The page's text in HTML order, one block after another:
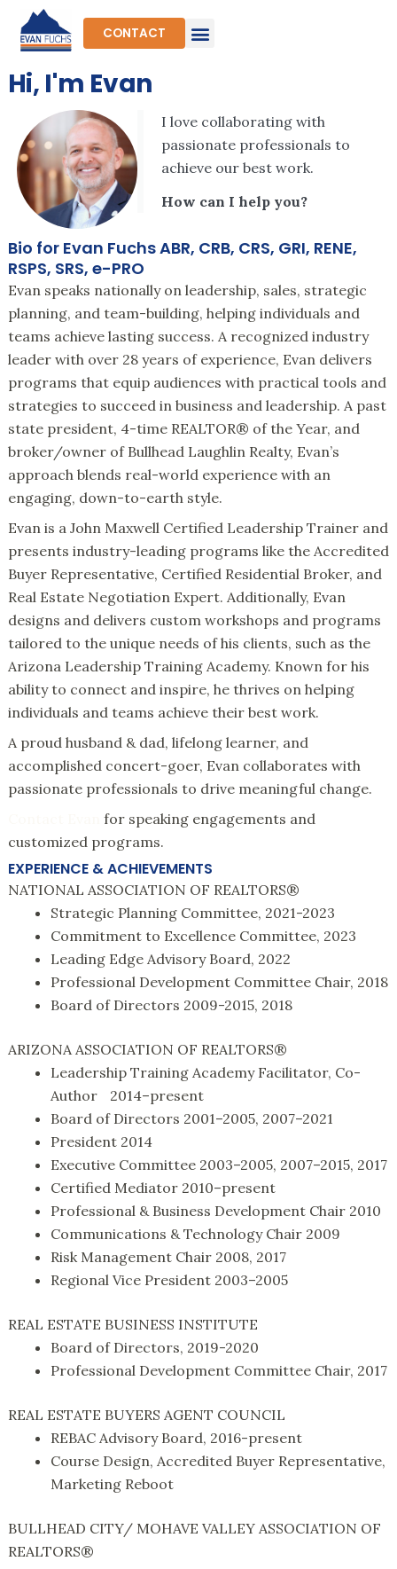
content
CONTACT
Hi, I'm Evan
I love collaborating with
passionate professionals to
achieve our best work.
How can I help you?
Bio for Evan Fuchs ABR, CRB, CRS, GRI, RENE,
RSPS, SRS, e-PRO
Evan speaks nationally on leadership, sales, strategic
planning, and team-building, helping individuals and
teams achieve lasting success. A recognized industry
leader with over 28 years of experience, Evan delivers
programs that equip audiences with practical tools and
strategies to succeed in business and leadership. A past
state president, 4-time REALTOR® of the Year, and
broker/owner of Bullhead Laughlin Realty, Evan’s
approach blends real-world experience with an
engaging, down-to-earth style.
Evan is a John Maxwell Certified Leadership Trainer and
presents industry-leading programs like the Accredited
Buyer Representative, Certified Residential Broker, and
Real Estate Negotiation Expert. Additionally, Evan
designs and delivers custom workshops and programs
tailored to the unique needs of his clients, such as the
Arizona Leadership Training Academy. Known for his
ability to connect and inspire, he thrives on helping
individuals and teams achieve their best work.
A proud husband & dad, lifelong learner, and
accomplished concert-goer, Evan collaborates with
passionate professionals to drive meaningful change.
for speaking engagements and
customized programs.
EXPERIENCE & ACHIEVEMENTS
NATIONAL ASSOCIATION OF REALTORS®
Strategic Planning Committee, 2021-2023
Commitment to Excellence Committee, 2023
Leading Edge Advisory Board, 2022
Professional Development Committee Chair, 2018
Board of Directors 2009-2015, 2018
ARIZONA ASSOCIATION OF REALTORS®
Leadership Training Academy Facilitator, Co-
Author 2014–present
Board of Directors 2001–2005, 2007–2021
President 2014
Executive Committee 2003–2005, 2007–2015, 2017
Certified Mediator 2010–present
Professional & Business Development Chair 2010
Communications & Technology Chair 2009
Risk Management Chair 2008, 2017
Regional Vice President 2003–2005
REAL ESTATE BUSINESS INSTITUTE
Board of Directors, 2019-2020
Professional Development Committee Chair, 2017
REAL ESTATE BUYERS AGENT COUNCIL
REBAC Advisory Board, 2016-present
Course Design, Accredited Buyer Representative,
Marketing Reboot
BULLHEAD CITY/ MOHAVE VALLEY ASSOCIATION OF
REALTORS®